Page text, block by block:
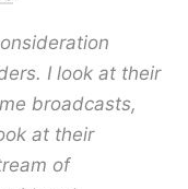
I look at their
broadcasts,
at their
of